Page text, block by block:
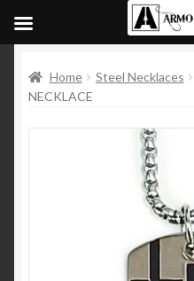
Home Steel Necklaces
NECKLACE